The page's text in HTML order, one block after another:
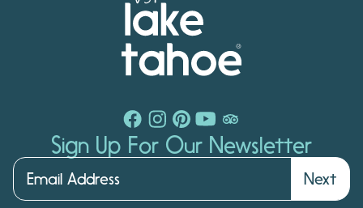
Sign Up For Our Newsletter
Next